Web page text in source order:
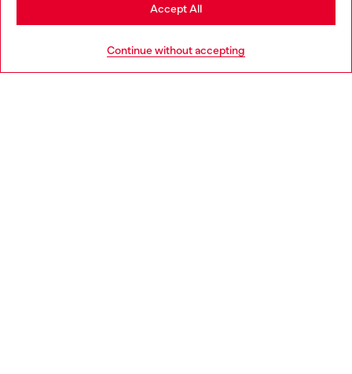
Continue without accepting
Accept All